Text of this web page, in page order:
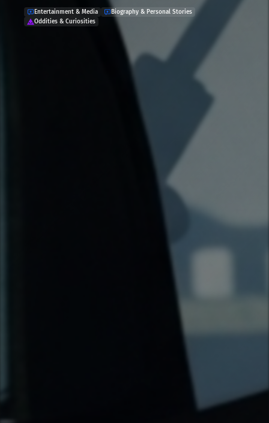
Entertainment & Media
Biography & Personal Stories
Oddities & Curiosities